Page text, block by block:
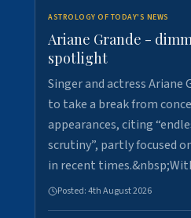
ASTROLOGY OF TODAY'S NEWS
Ariane Grande -
spotlight
Singer and actress Ariane
to take a break from
appearances, citing
scrutiny”, partly focused
in recent
Posted:4th August 2026